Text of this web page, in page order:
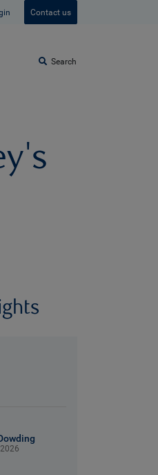
Contact us
Search
2026